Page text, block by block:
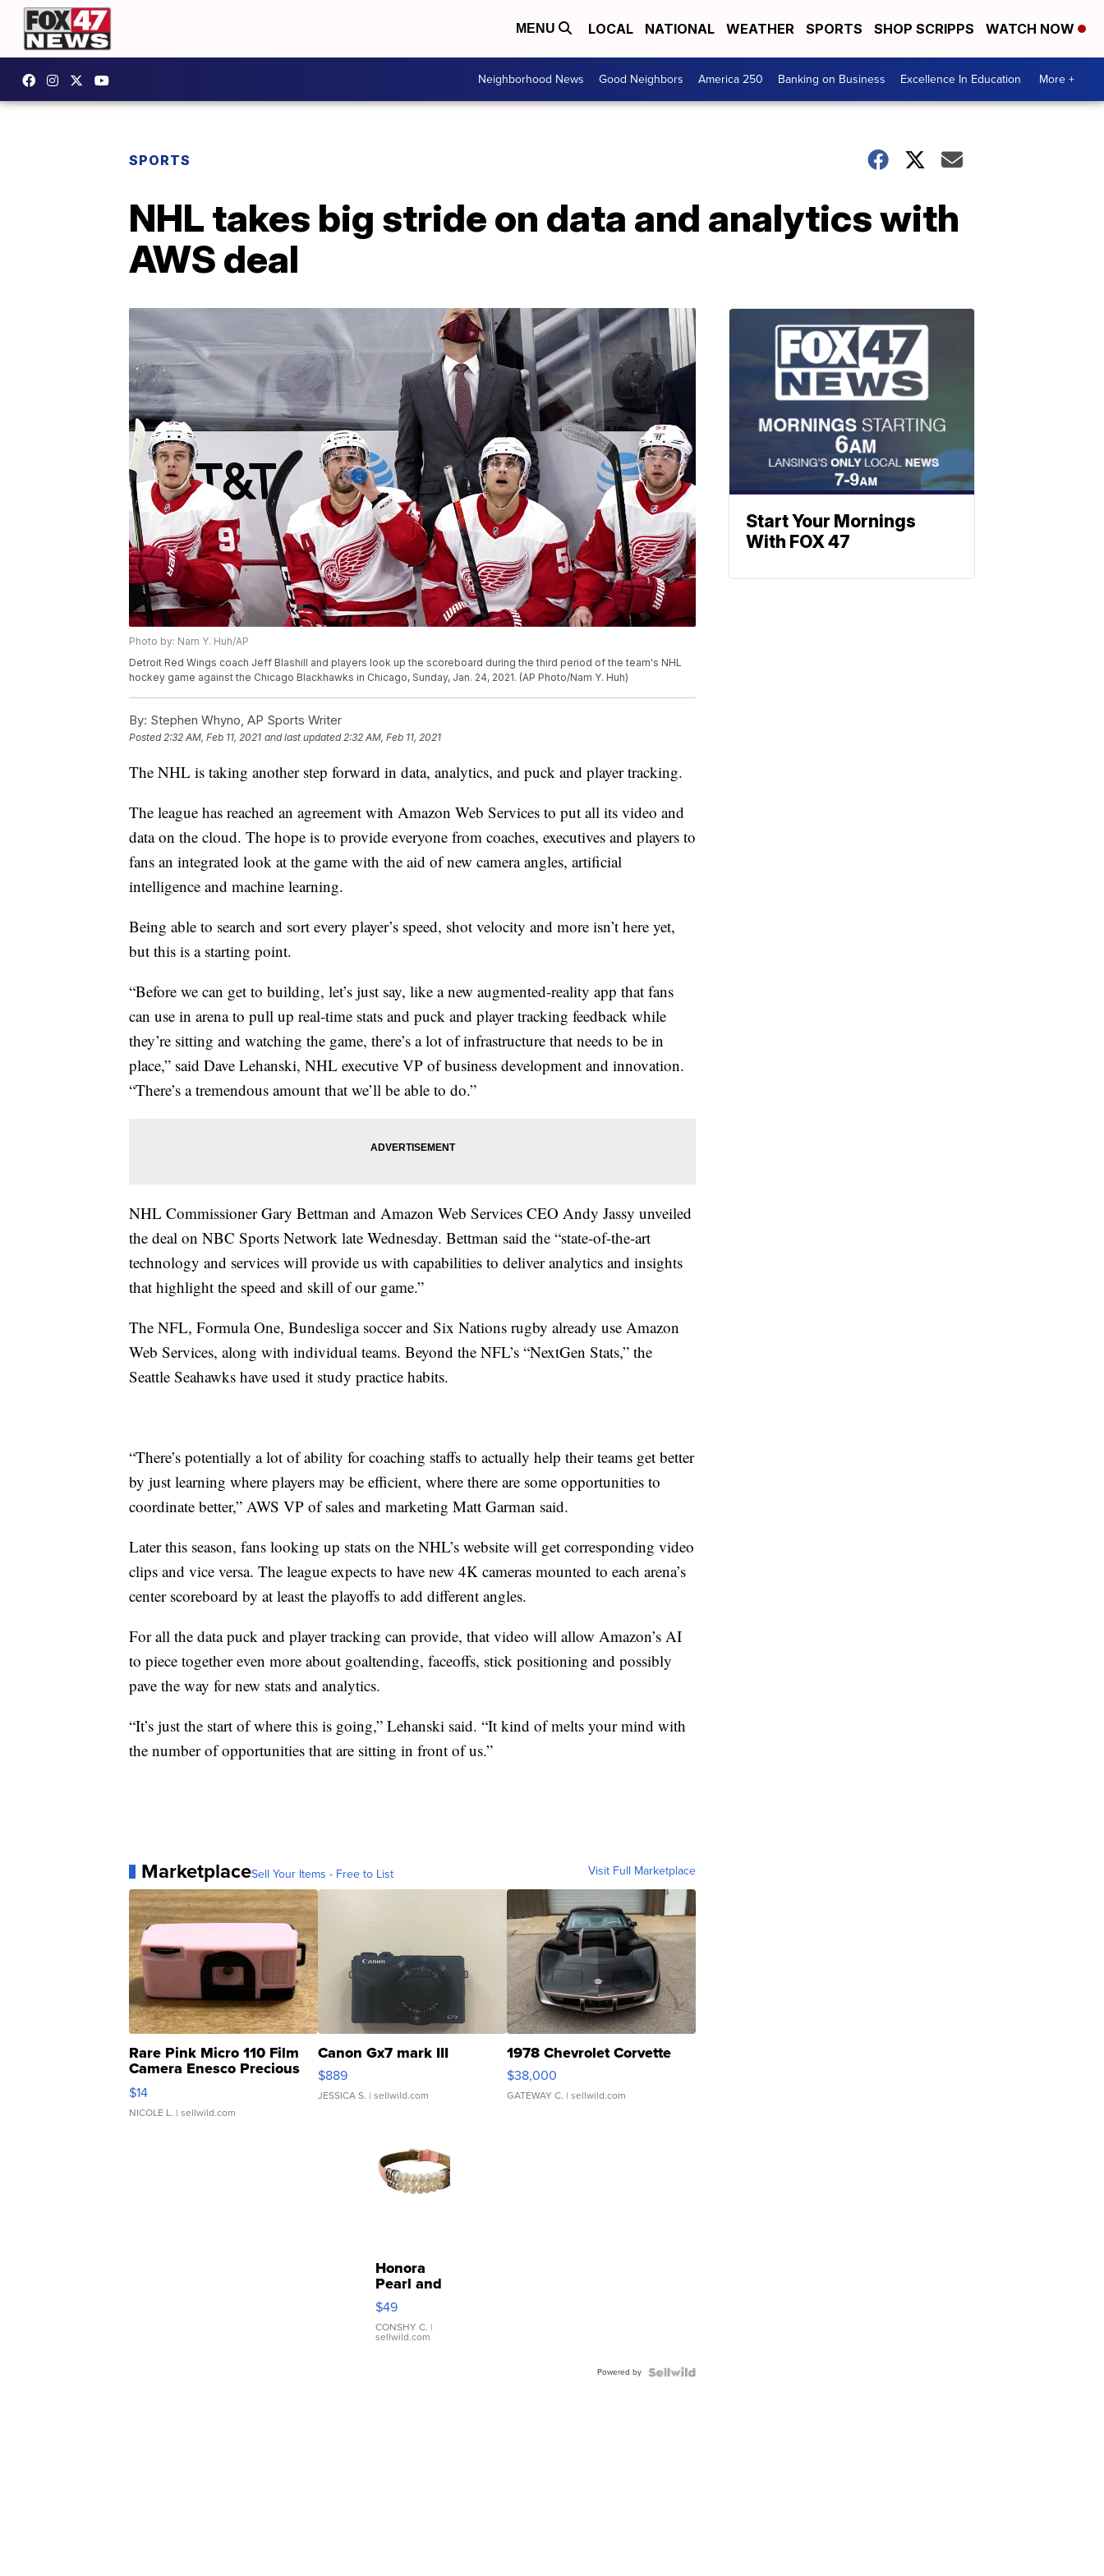
MENU LOCAL NATIONAL WEATHER SPORTS SHOP SCRIPPS WATCH NOW
Neighborhood News Good Neighbors America 250 Banking on Business Excellence In Education More +
SPORTS
NHL takes big stride on data and analytics with
AWS deal
Photo by: Nam Y. Huh/AP
Detroit Red Wings coach Jeff Blashill and players look up the scoreboard during the third period of the team's NHL
hockey game against the Chicago Blackhawks in Chicago, Sunday, Jan. 24, 2021. (AP Photo/Nam Y. Huh)
By: Stephen Whyno, AP Sports Writer
Posted2:32 AM, Feb 11, 2021 and last updated 2:32 AM, Feb 11, 2021
The NHL is taking another step forward in data, analytics, and puck and player tracking.
The league has reached an agreement with Amazon Web Services to put all its video and
data on the cloud. The hope is to provide everyone from coaches, executives and players to
fans an integrated look at the game with the aid of new camera angles, artificial
intelligence and machine learning.
Being able to search and sort every player’s speed, shot velocity and more isn’t here yet,
but this is a starting point.
“Before we can get to building, let’s just say, like a new augmented-reality app that fans
can use in arena to pull up real-time stats and puck and player tracking feedback while
they’re sitting and watching the game, there’s a lot of infrastructure that needs to be in
place,” said Dave Lehanski, NHL executive VP of business development and innovation.
“There’s a tremendous amount that we’ll be able to do.”
NHL Commissioner Gary Bettman and Amazon Web Services CEO Andy Jassy unveiled
the deal on NBC Sports Network late Wednesday. Bettman said the “state-of-the-art
technology and services will provide us with capabilities to deliver analytics and insights
that highlight the speed and skill of our game.”
The NFL, Formula One, Bundesliga soccer and Six Nations rugby already use Amazon
Web Services, along with individual teams. Beyond the NFL’s “NextGen Stats,” the
Seattle Seahawks have used it study practice habits.
“There’s potentially a lot of ability for coaching staffs to actually help their teams get better
by just learning where players may be efficient, where there are some opportunities to
coordinate better,” AWS VP of sales and marketing Matt Garman said.
Later this season, fans looking up stats on the NHL’s website will get corresponding video
clips and vice versa. The league expects to have new 4K cameras mounted to each arena’s
center scoreboard by at least the playoffs to add different angles.
For all the data puck and player tracking can provide, that video will allow Amazon’s AI
to piece together even more about goaltending, faceoffs, stick positioning and possibly
pave the way for new stats and analytics.
“It’s just the start of where this is going,” Lehanski said. “It kind of melts your mind with
the number of opportunities that are sitting in front of us.”
MarketplaceSell Your Items - Free to List Visit Full Marketplace
Rare Pink Micro 110 Film
Camera Enesco Precious
Moments TD4
$14
NICOLE L. | sellwild.com
Canon Gx7 mark III
$889
JESSICA S. | sellwild.com
1978 Chevrolet Corvette
$38,000
GATEWAY C. | sellwild.com
Honora
Pearl and
Pink
Leather
Bracelet
Adjustable
$49
CONSHY C. |
sellwild.com
Powered by
Start Your Mornings
With FOX 47